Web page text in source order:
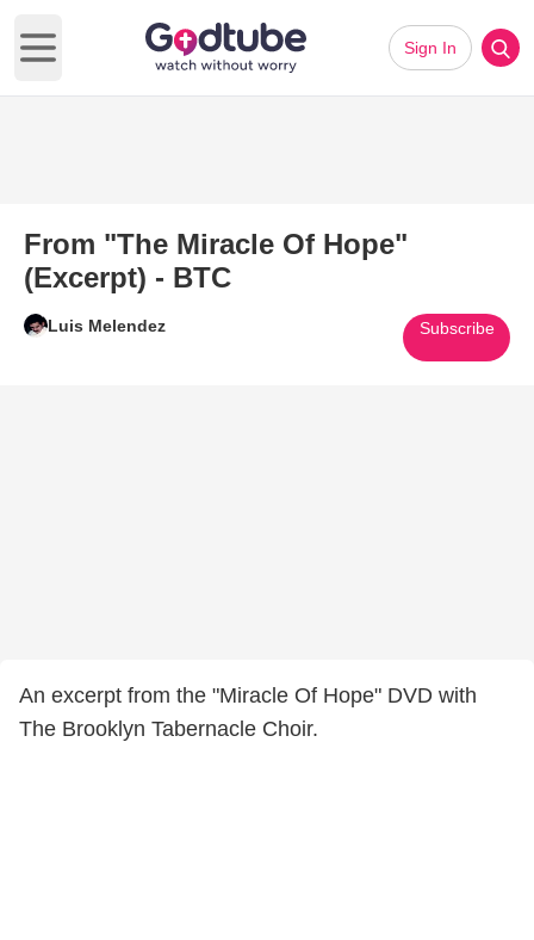
Open main menu
Sign In
From "The Miracle Of Hope"
(Excerpt) - BTC
Luis Melendez Subscribe
An excerpt from the "Miracle Of Hope" DVD with
The Brooklyn Tabernacle Choir.